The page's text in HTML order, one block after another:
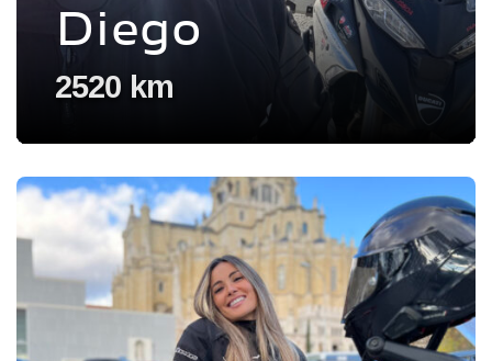
Diego
2520 km
Voir l'experience